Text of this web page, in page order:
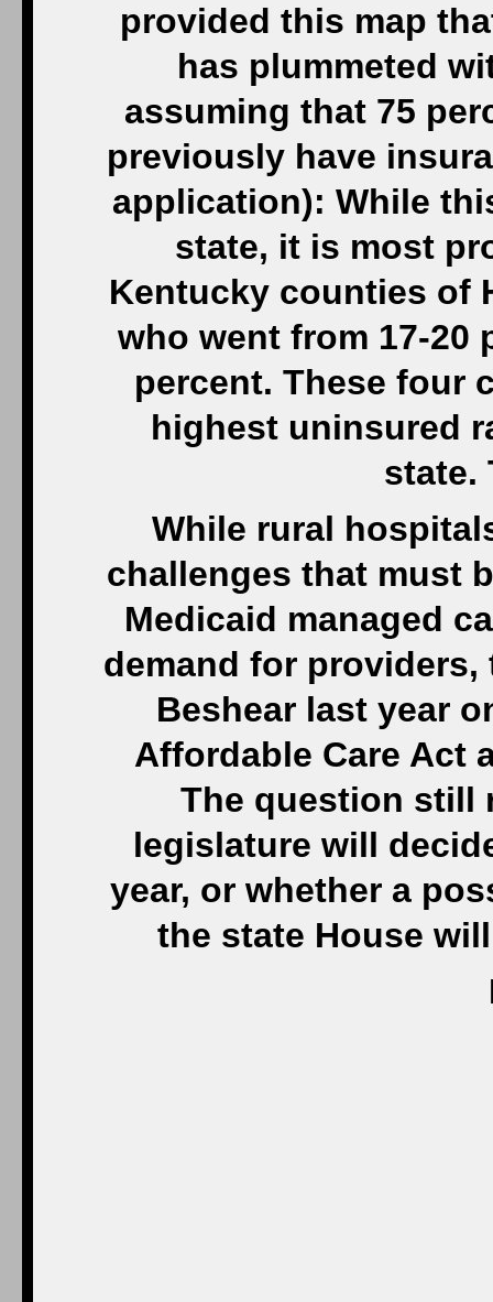
provided this map
has plummeted
assuming that 75
previously have
application): While
state, it is most
Kentucky counties of
who went from 17-20
percent. These four
highest uninsured
state.
While rural
challenges that must
Medicaid managed
demand for
Beshear last year
Affordable Care Act
The question still
legislature will
year, or whether a
the state House